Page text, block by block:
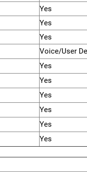
Yes
Yes
Yes
Voice/User
Yes
Yes
Yes
Yes
Yes
Yes